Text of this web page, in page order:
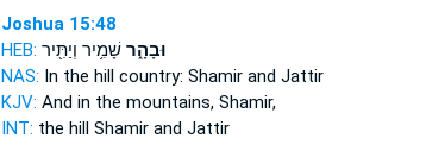
Joshua 15:48
HEB:
וּבָהָ֑רשָׁמִ֥יר וְיַתִּ֖יר
NAS: In the hill country: Shamir and Jattir
KJV: And in the mountains,Shamir,
INT: the hillShamir and Jattir